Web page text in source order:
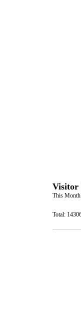
Visitor
This
Total: